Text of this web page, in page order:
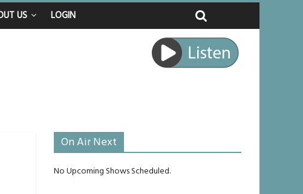
been raped
would be unlikely to live past his mid-teens
US LOGIN
On Air Next
No Upcoming Shows Scheduled.